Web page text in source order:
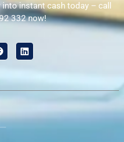
instant cash today – call
332 now!